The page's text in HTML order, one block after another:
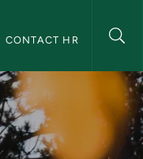
CONTACT HR